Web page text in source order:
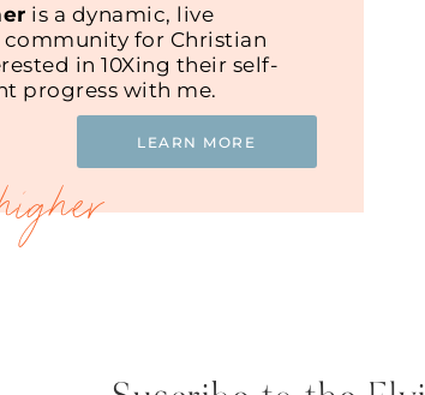
is a dynamic, live
for Christian
in 10Xing their self-
progress with me.
LEARN MORE